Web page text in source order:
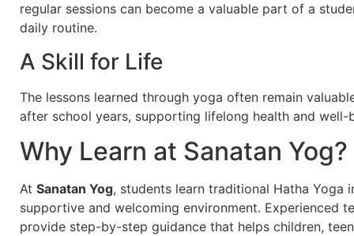
regular sessions can become a valuable part of a
daily routine.
A Skill for Life
The lessons learned through yoga often remain
after school years, supporting lifelong health and well-
Why Learn at Sanatan Yog?
At Sanatan Yog, students learn traditional Hatha Yoga
supportive and welcoming environment. Experienced
provide step-by-step guidance that helps children,